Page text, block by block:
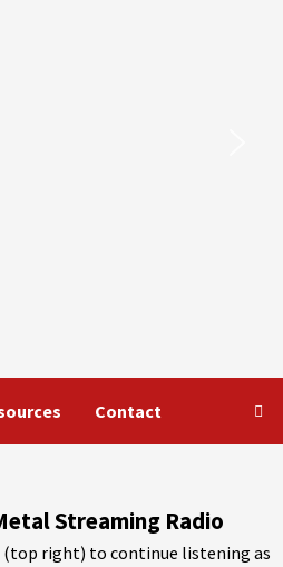
Contact
Streaming Radio
right) to continue listening as